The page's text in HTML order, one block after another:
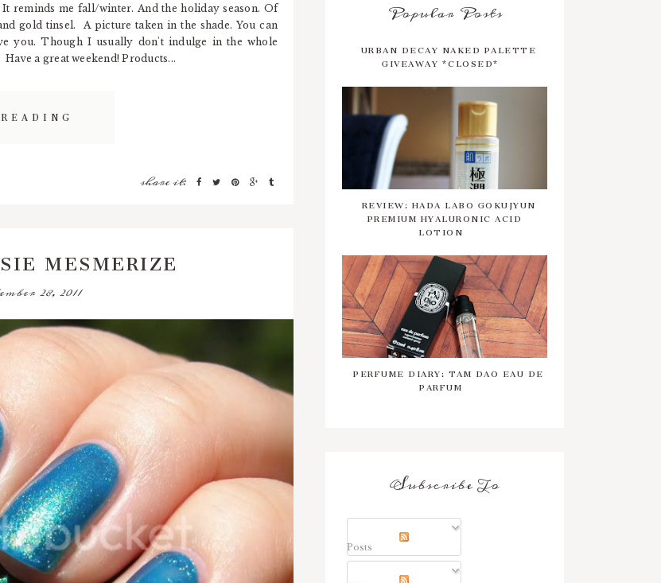
reminds me fall/winter. And the holiday season. Of
gold tinsel. A picture taken in the shade. You can
you. Though I usually don't indulge in the whole
a great weekend! Products...
share it:
MESMERIZE
28, 2011
Popular Posts
URBAN DECAY NAKED PALETTE
GIVEAWAY *CLOSED*
REVIEW: HADA LABO GOKUJYUN
PREMIUM HYALURONIC ACID
LOTION
PERFUME DIARY: TAM DAO EAU DE
PARFUM
Subscribe To
Posts